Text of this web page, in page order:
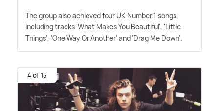
The group also achieved four UK Number 1 songs,
including tracks 'What Makes You Beautiful', 'Little
Things', 'One Way Or Another' and 'Drag Me Down'.
4 of 15